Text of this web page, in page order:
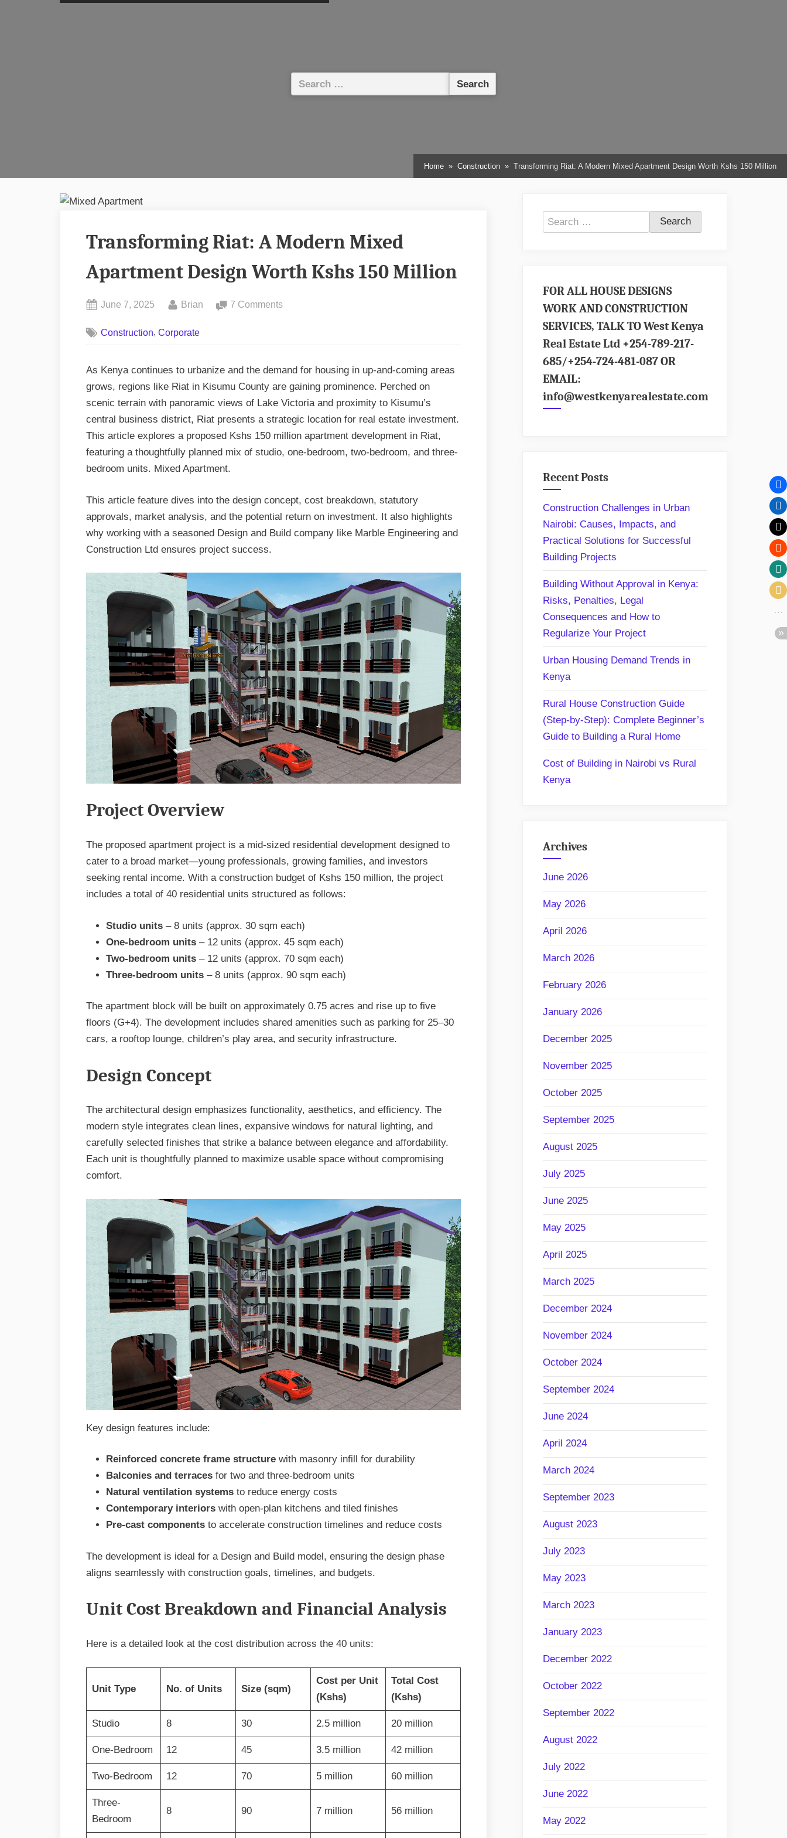
Search
for:
Home Construction Transforming Riat: A Modern Mixed Apartment Design Worth Kshs 150 Million
Transforming Riat: A Modern Mixed
Apartment Design Worth Kshs 150 Million
Posted
June 7, 2025 By
Brian 7 Comments
Modern
Mixed
Apartment
Design
Worth
Construction,Corporate
As Kenya continues to urbanize and the demand for housing in up-and-coming areas
grows, regions like Riat in Kisumu County are gaining prominence. Perched on
scenic terrain with panoramic views of Lake Victoria and proximity to Kisumu’s
central business district, Riat presents a strategic location for real estate investment.
This article explores a proposed Kshs 150 million apartment development in Riat,
featuring a thoughtfully planned mix of studio, one-bedroom, two-bedroom, and three-
bedroom units. Mixed Apartment.
This article feature dives into the design concept, cost breakdown, statutory
approvals, market analysis, and the potential return on investment. It also highlights
why working with a seasoned Design and Build company like Marble Engineering and
Construction Ltd ensures project success.
Project Overview
The proposed apartment project is a mid-sized residential development designed to
cater to a broad market—young professionals, growing families, and investors
seeking rental income. With a construction budget of Kshs 150 million, the project
includes a total of 40 residential units structured as follows:
Studio units – 8 units (approx. 30 sqm each)
One-bedroom units – 12 units (approx. 45 sqm each)
Two-bedroom units – 12 units (approx. 70 sqm each)
Three-bedroom units – 8 units (approx. 90 sqm each)
The apartment block will be built on approximately 0.75 acres and rise up to five
floors (G+4). The development includes shared amenities such as parking for 25–30
cars, a rooftop lounge, children’s play area, and security infrastructure.
Design Concept
The architectural design emphasizes functionality, aesthetics, and efficiency. The
modern style integrates clean lines, expansive windows for natural lighting, and
carefully selected finishes that strike a balance between elegance and affordability.
Each unit is thoughtfully planned to maximize usable space without compromising
comfort.
Key design features include:
Reinforced concrete frame structure with masonry infill for durability
Balconies and terraces for two and three-bedroom units
Natural ventilation systems to reduce energy costs
Contemporary interiors with open-plan kitchens and tiled finishes
Pre-cast components to accelerate construction timelines and reduce costs
The development is ideal for a Design and Build model, ensuring the design phase
aligns seamlessly with construction goals, timelines, and budgets.
Unit Cost Breakdown and Financial Analysis
Here is a detailed look at the cost distribution across the 40 units:
Unit Type No. of Units Size (sqm)
Cost per Unit
(Kshs)
Total Cost
(Kshs)
Studio 8 30 2.5 million 20 million
One-Bedroom 12 45 3.5 million 42 million
Two-Bedroom 12 70 5 million 60 million
Three-
Bedroom
8 90 7 million 56 million
Search
for:
FOR ALL HOUSE DESIGNS
WORK AND CONSTRUCTION
SERVICES, TALK TO West Kenya
Real Estate Ltd +254-789-217-
685/+254-724-481-087 OR
EMAIL:
info@westkenyarealestate.com
Recent Posts
Construction Challenges in Urban
Nairobi: Causes, Impacts, and
Practical Solutions for Successful
Building Projects
Building Without Approval in Kenya:
Risks, Penalties, Legal
Consequences and How to
Regularize Your Project
Urban Housing Demand Trends in
Kenya
Rural House Construction Guide
(Step-by-Step): Complete Beginner’s
Guide to Building a Rural Home
Cost of Building in Nairobi vs Rural
Kenya
Archives
June 2026
May 2026
April 2026
March 2026
February 2026
January 2026
December 2025
November 2025
October 2025
September 2025
August 2025
July 2025
June 2025
May 2025
April 2025
March 2025
December 2024
November 2024
October 2024
September 2024
June 2024
April 2024
March 2024
September 2023
August 2023
July 2023
May 2023
March 2023
January 2023
December 2022
October 2022
September 2022
August 2022
July 2022
June 2022
May 2022